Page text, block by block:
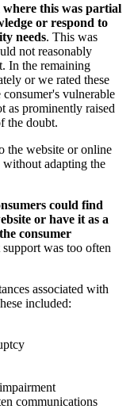
this was partial
or respond to
needs. This was
not reasonably
In the remaining
or we rated these
vulnerable
as prominently raised
the doubt.
the website or online
adapting the
could find
or have it as a
consumer
was too often
associated with
included:
communications